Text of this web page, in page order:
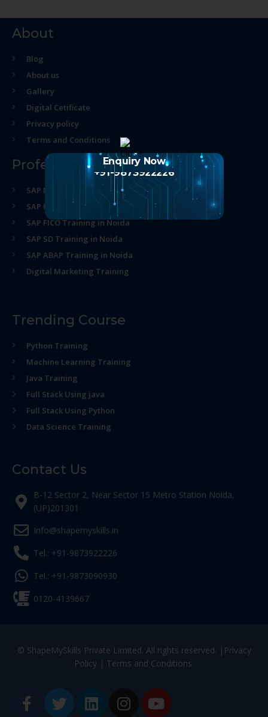
About
Blog
About us
Gallery
Digital Cetificate
Privacy policy
Terms and Conditions
Professional Course
SAP MM Training in Noida
SAP HR Training in Noida
SAP FICO Training in Noida
SAP SD Training in Noida
SAP ABAP Training in Noida
Digital Marketing Training
Trending Course
Python Training
Machine Learning Training
Java Training
Full Stack Using java
Full Stack Using Python
Data Science Training
Contact Us
B-12 Sector 2, Near Sector 15 Metro Station Noida,
(UP)201301
Info@shapemyskills.in
Tel.: +91-9873922226
Tel.: +91-9873090930
0120-4139667
© ShapeMySkills Private Limited. All rights reserved. | Privacy
Policy| Terms and Conditions
Enquiry Now
+91-9873922226